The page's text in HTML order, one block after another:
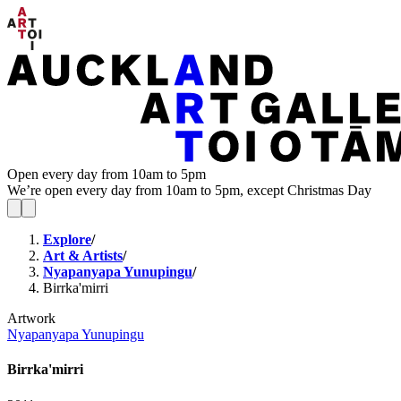
Open every day from 10am to 5pm
We’re open every day from 10am to 5pm, except Christmas Day
Explore/
Art & Artists/
Nyapanyapa Yunupingu/
Birrka'mirri
Artwork
Nyapanyapa Yunupingu
Birrka'mirri